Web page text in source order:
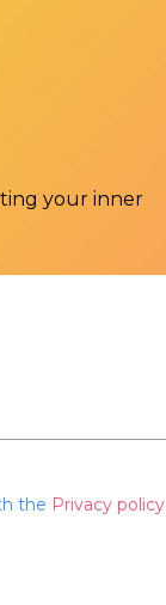
your inner
the Privacy policy